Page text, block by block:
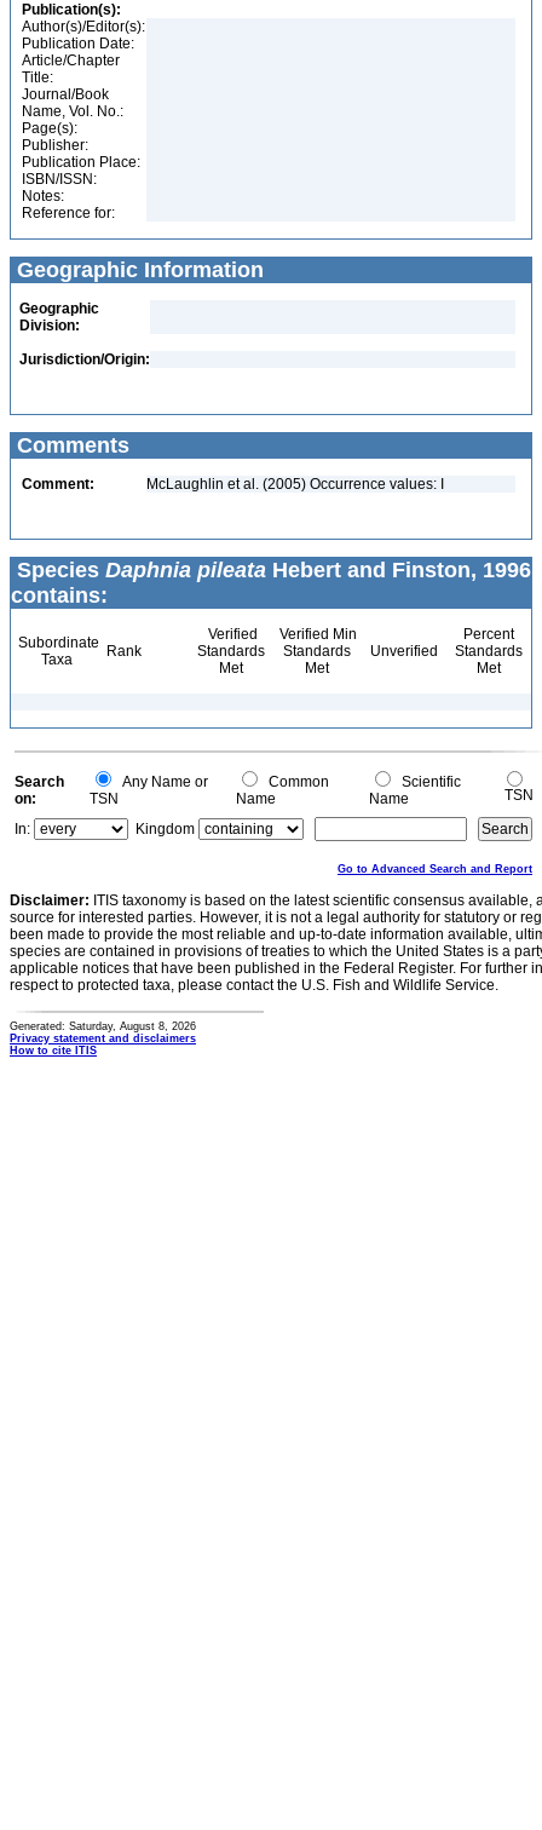
Publication(s):
Author(s)/Editor(s):
Publication Date:
Article/Chapter
Title:
Journal/Book
Name, Vol. No.:
Page(s):
Publisher:
Publication Place:
ISBN/ISSN:
Notes:
Reference for:
Geographic Information
Geographic
Division:
Jurisdiction/Origin:
Comments
Comment: McLaughlin et al. (2005) Occurrence values: I
Species Daphnia pileata Hebert and Finston, 1996
contains:
Subordinate
Taxa
Rank
Verified
Standards
Met
Verified Min
Standards
Met
Unverified
Percent
Standards
Met
Search
on:
Any Name or
TSN
Common
Name
Scientific
Name
TSN
In:
Kingdom
Go to Advanced Search and Report
Disclaimer: ITIS taxonomy is based on the latest scientific consensus
source for interested parties. However, it is not a legal authority for statutory or
been made to provide the most reliable and up-to-date information available,
species are contained in provisions of treaties to which the United States is a
applicable notices that have been published in the Federal Register. For further
respect to protected taxa, please contact the U.S. Fish and Wildlife Service.
Generated: Saturday, August 8, 2026
Privacy statement and disclaimers
How to cite ITIS